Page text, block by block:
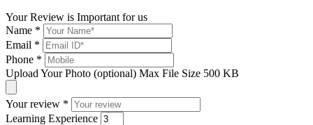
Your Review is Important for us
Name *
Email *
Phone *
Upload Your Photo (optional) Max File Size 500 KB
Your review *
Learning Experience